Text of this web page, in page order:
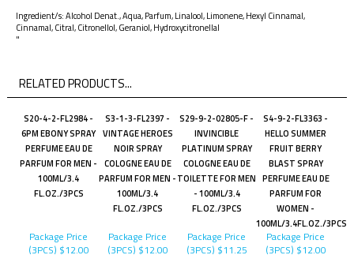
Ingredient/s: Alcohol Denat., Aqua, Parfum, Linalool, Limonene, Hexyl Cinnamal,
Cinnamal, Citral, Citronellol, Geraniol, Hydroxycitronellal
"
RELATED PRODUCTS...
S20-4-2-FL2984 -
6PM EBONY SPRAY
PERFUME EAU DE
PARFUM FOR MEN -
100ML/3.4
FL.OZ./3PCS
S3-1-3-FL2397 -
VINTAGE HEROES
NOIR SPRAY
COLOGNE EAU DE
PARFUM FOR MEN -
100ML/3.4
FL.OZ./3PCS
S29-9-2-02805-F -
INVINCIBLE
PLATINUM SPRAY
COLOGNE EAU DE
TOILETTE FOR MEN
- 100ML/3.4
FL.OZ./3PCS
S4-9-2-FL3363 -
HELLO SUMMER
FRUIT BERRY
BLAST SPRAY
PERFUME EAU DE
PARFUM FOR
WOMEN -
100ML/3.4FL.OZ./3PCS
Package Price
(3PCS) $12.00
Package Price
(3PCS) $12.00
Package Price
(3PCS) $11.25
Package Price
(3PCS) $12.00